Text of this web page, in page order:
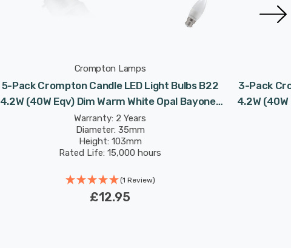
Crompton Lamps
5-Pack Crompton Candle LED Light Bulbs B22
4.2W (40W Eqv) Dim Warm White Opal Bayonet
Frosted
Warranty: 2 Years
Diameter: 35mm
Height: 103mm
Rated Life: 15,000 hours
(1 Review)
£12.95
3-Pack
4.2W